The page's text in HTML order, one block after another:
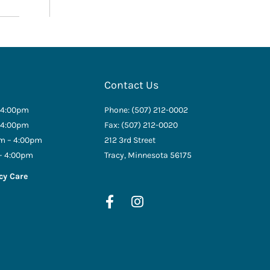
– 4:00pm
4:00pm
Care
Contact Us
Phone: (507) 212-0002
Fax: (507) 212-0020
212 3rd Street
Tracy, Minnesota 56175